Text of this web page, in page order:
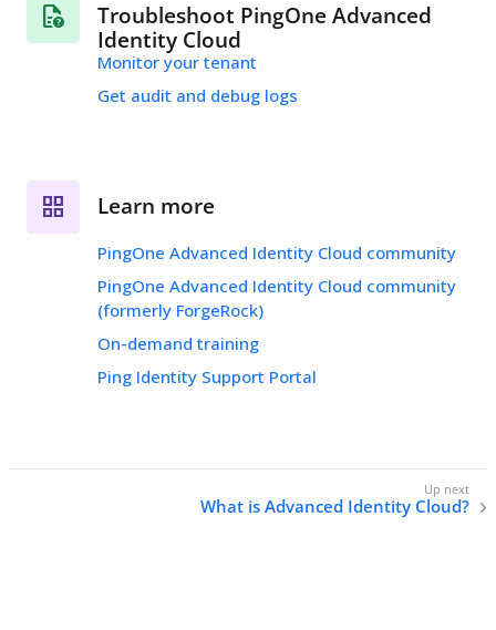
Troubleshoot PingOne Advanced
Identity Cloud
Monitor your tenant
Get audit and debug logs
Learn more
PingOne Advanced Identity Cloud community
PingOne Advanced Identity Cloud community
(formerly ForgeRock)
On-demand training
Ping Identity Support Portal
What is Advanced Identity Cloud?